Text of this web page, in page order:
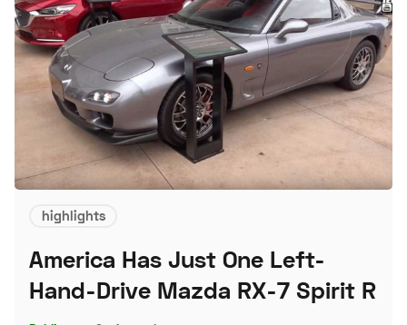
highlights
America Has Just One Left-
Hand-Drive Mazda RX-7 Spirit R